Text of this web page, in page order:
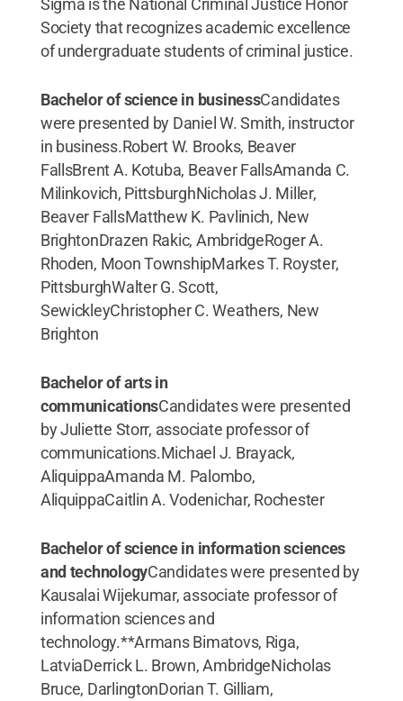
Sigma is the National Criminal Justice Honor
Society that recognizes academic excellence
of undergraduate students of criminal justice.
Bachelor of science in businessCandidates
were presented by Daniel W. Smith, instructor
in business.Robert W. Brooks, Beaver
FallsBrent A. Kotuba, Beaver FallsAmanda C.
Milinkovich, PittsburghNicholas J. Miller,
Beaver FallsMatthew K. Pavlinich, New
BrightonDrazen Rakic, AmbridgeRoger A.
Rhoden, Moon TownshipMarkes T. Royster,
PittsburghWalter G. Scott,
SewickleyChristopher C. Weathers, New
Brighton
Bachelor of arts in
communicationsCandidates were presented
by Juliette Storr, associate professor of
communications.Michael J. Brayack,
AliquippaAmanda M. Palombo,
AliquippaCaitlin A. Vodenichar, Rochester
Bachelor of science in information sciences
and technologyCandidates were presented by
Kausalai Wijekumar, associate professor of
information sciences and
technology.**Armans Bimatovs, Riga,
LatviaDerrick L. Brown, AmbridgeNicholas
Bruce, DarlingtonDorian T. Gilliam,